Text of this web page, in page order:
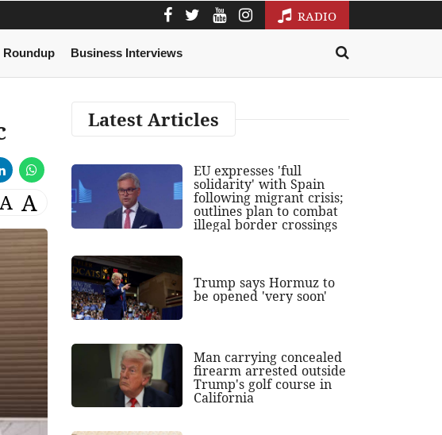
RADIO
Roundup Business Interviews
A A
Latest Articles
EU expresses 'full
solidarity' with Spain
following migrant crisis;
outlines plan to combat
illegal border crossings
Trump says Hormuz to
be opened 'very soon'
Man carrying concealed
firearm arrested outside
Trump's golf course in
California